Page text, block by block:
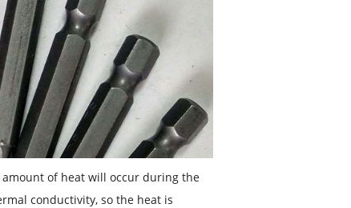
of heat will occur during the
conductivity, so the heat is